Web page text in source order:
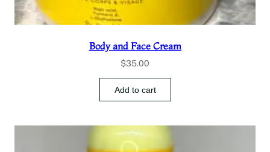
Body and Face Cream
$35.00
Add to cart